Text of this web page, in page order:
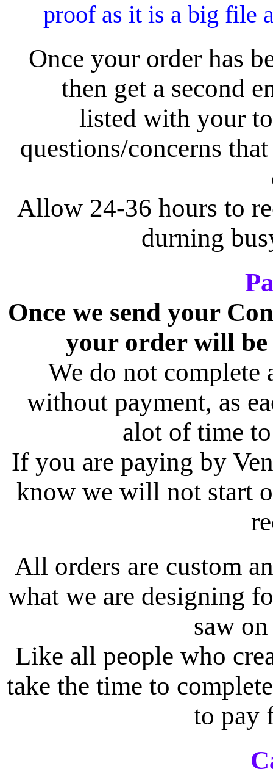
proof as it is a big file
Once your order has
then get a second
listed with your
questions/concerns
Allow 24-36 hours to
durning
Once we send your
your order will be
We do not complete
without payment, as
alot of time
If you are paying by
know we will not start
All orders are custom
what we are designing
saw
Like all people who
take the time to
to pay